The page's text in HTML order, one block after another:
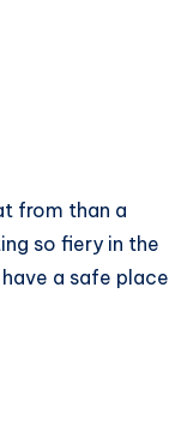
from than a
so fiery in the
a safe place